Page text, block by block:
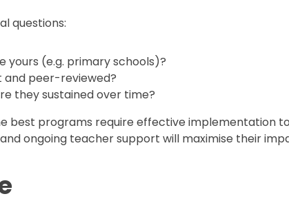
questions:
yours (e.g. primary schools)?
peer-reviewed?
they sustained over time?
best programs require effective implementation
ongoing teacher support will maximise their